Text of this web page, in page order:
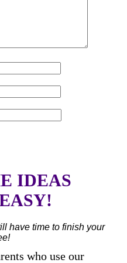
IDEAS
have time to finish your
who use our